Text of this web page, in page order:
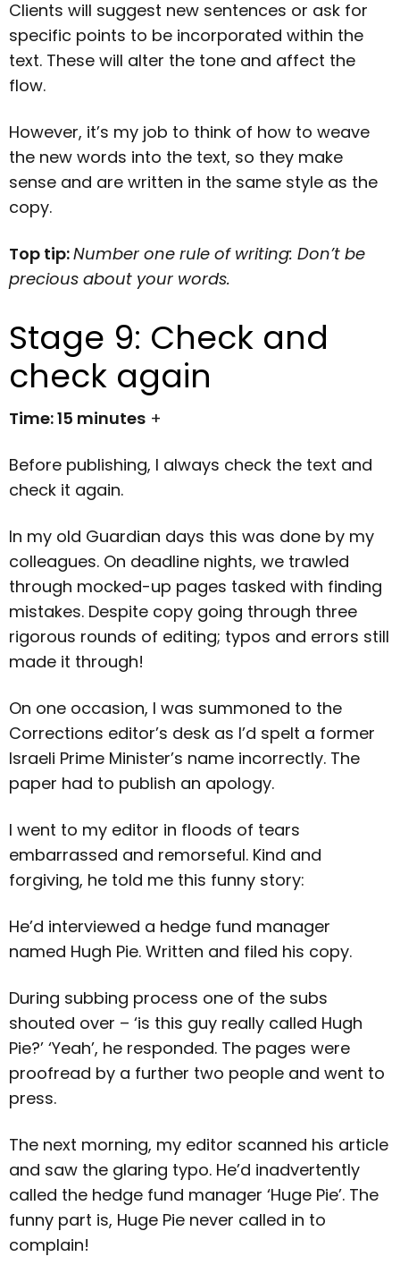
Clients will suggest new sentences or ask for
specific points to be incorporated within the
text. These will alter the tone and affect the
flow.
However, it’s my job to think of how to weave
the new words into the text, so they make
sense and are written in the same style as the
copy.
Top tip:Number one rule of writing: Don’t be
precious about your words.
Stage 9: Check and
check again
Time: 15 minutes +
Before publishing, I always check the text and
check it again.
In my old Guardian days this was done by my
colleagues. On deadline nights, we trawled
through mocked-up pages tasked with finding
mistakes. Despite copy going through three
rigorous rounds of editing; typos and errors still
made it through!
On one occasion, I was summoned to the
Corrections editor’s desk as I’d spelt a former
Israeli Prime Minister’s name incorrectly. The
paper had to publish an apology.
I went to my editor in floods of tears
embarrassed and remorseful. Kind and
forgiving, he told me this funny story:
He’d interviewed a hedge fund manager
named Hugh Pie. Written and filed his copy.
During subbing process one of the subs
shouted over – ‘is this guy really called Hugh
Pie?’ ‘Yeah’, he responded. The pages were
proofread by a further two people and went to
press.
The next morning, my editor scanned his article
and saw the glaring typo. He’d inadvertently
called the hedge fund manager ‘Huge Pie’. The
funny part is, Huge Pie never called in to
complain!